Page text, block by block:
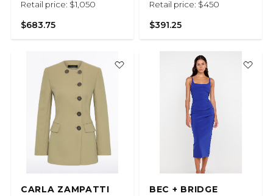
Retail price: $1,050
$683.75
Retail price: $450
$391.25
CARLA ZAMPATTI
BEC + BRIDGE